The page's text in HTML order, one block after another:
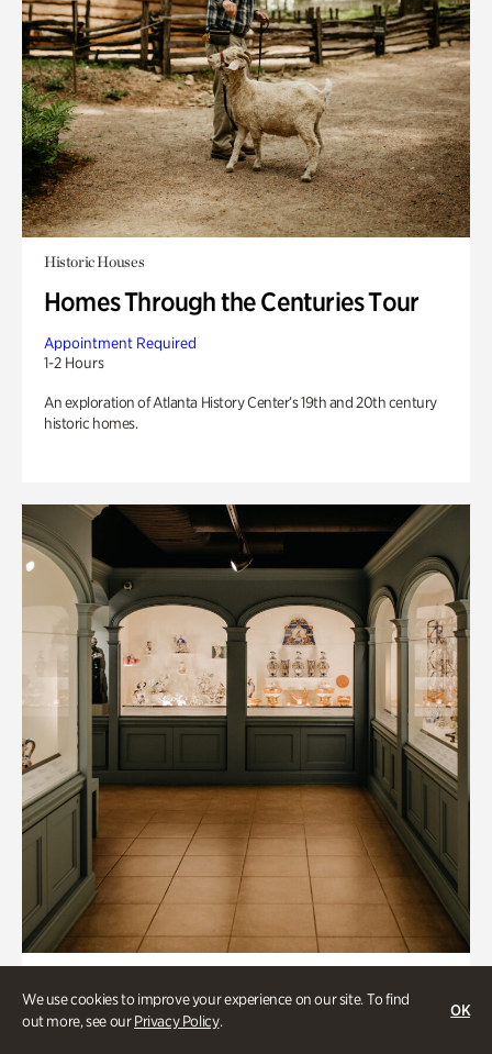
We use cookies to improve your experience on our site. To find
out more, see ourPrivacy Policy.
OK
Historic Houses
Homes Through the Centuries Tour
Appointment Required
1-2 Hours
An exploration of Atlanta History Center’s 19th and 20th century
historic homes.
Mandarin Shutze: A Chinese Export